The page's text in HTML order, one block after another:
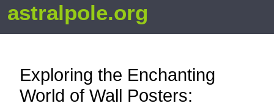
astralpole.org
Exploring the Enchanting
World of Wall Posters: